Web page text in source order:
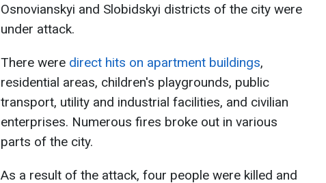
Osnovianskyi and Slobidskyi districts of the city were
under attack.
There were direct hits on apartment buildings,
residential areas, children's playgrounds, public
transport, utility and industrial facilities, and civilian
enterprises. Numerous fires broke out in various
parts of the city.
As a result of the attack, four people were killed and